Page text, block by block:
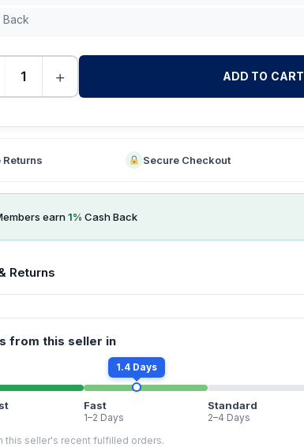
Back
+ ADD TO CART
Returns Secure Checkout
earn1% Cash Back
Returns
from this seller in
1.4 Days
Fast
1–2 Days
Standard
2–4 Days
this seller's recent fulfilled orders.